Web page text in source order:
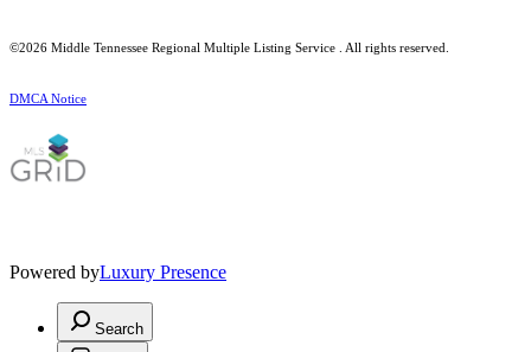
©2026 Middle Tennessee Regional Multiple Listing Service . All rights reserved.
DMCA Notice
Powered byLuxury Presence
Search